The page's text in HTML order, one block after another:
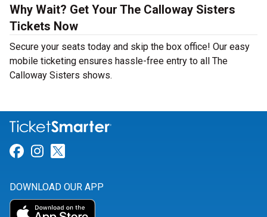
Why Wait? Get Your The Calloway Sisters
Tickets Now
Secure your seats today and skip the box office! Our easy
mobile ticketing ensures hassle-free entry to all The
Calloway Sisters shows.
Link for Facebook
Link for Instagram
DOWNLOAD OUR APP